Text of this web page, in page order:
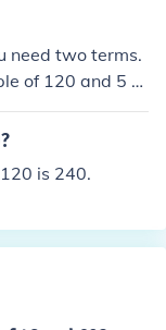
which is a multi
need two terms.
of 120 and 5 w
of 120 and
no least com
is 240.